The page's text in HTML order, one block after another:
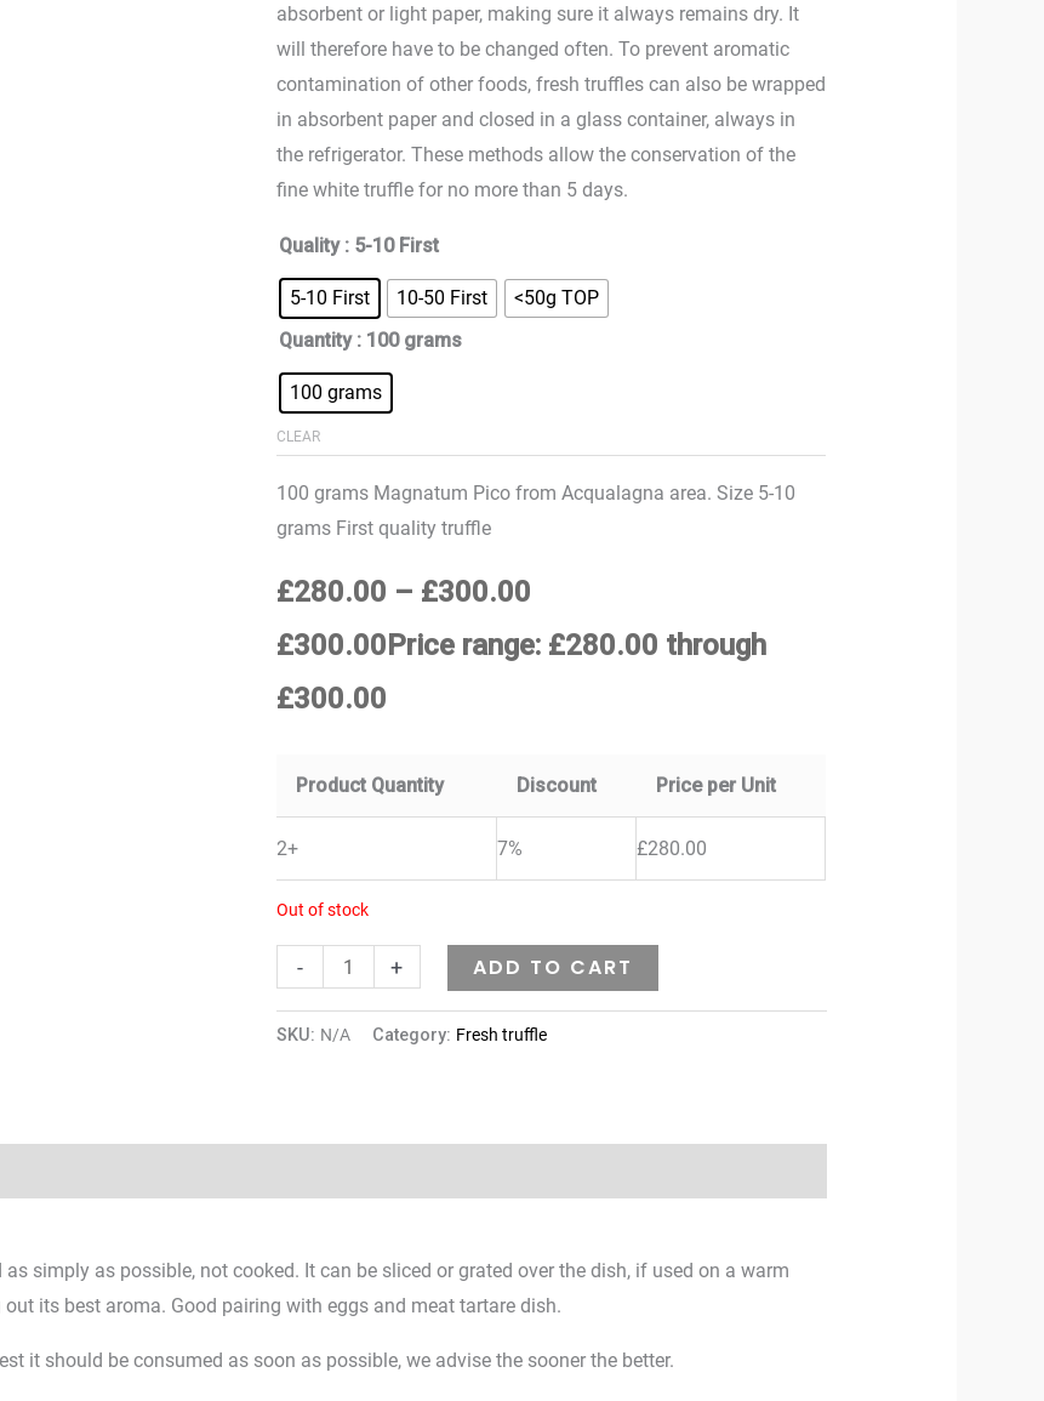
absorbent or light paper, making sure it always remains dry. It
will therefore have to be changed often. To prevent aromatic
contamination of other foods, fresh truffles can also be wrapped
in absorbent paper and closed in a glass container, always in
the refrigerator. These methods allow the conservation of the
fine white truffle for no more than 5 days.
Quality : 5-10 First
5-10 First 10-50 First
<50g TOP
Quantity : 100 grams
100 grams
CLEAR
100 grams Magnatum Pico from Acqualagna area. Size 5-10
grams First quality truffle
£280.00 – £300.00
£300.00Price range: £280.00 through
£300.00
Product Quantity Discount Price per Unit
2+ 7% £280.00
Out of stock
- + ADD TO CART
SKU: N/A Category: Fresh truffle
simply as possible, not cooked. It can be sliced or grated over the dish, if used on a warm
its best aroma. Good pairing with eggs and meat tartare dish.
it should be consumed as soon as possible, we advise the sooner the better.